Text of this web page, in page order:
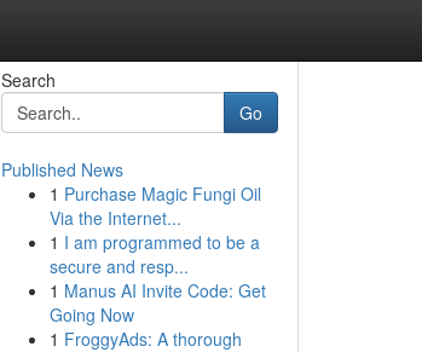
Search
Go
Published News
1 Purchase Magic Fungi Oil
Via the Internet...
1 I am programmed to be a
secure and resp...
1 Manus AI Invite Code: Get
Going Now
1 FroggyAds: A thorough